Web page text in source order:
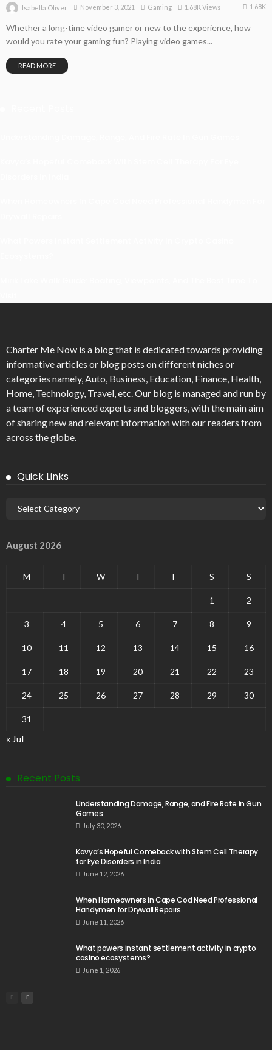
Isabella Oliver November 3, 2021 Gaming 1.68K Views 1.68K
Whether a long-time video gamer or new to the experience, how
would you rate your gaming fun? Playing video games...
READ MORE
Charter Me Now is a blog that is dedicated towards providing
informative articles or blog posts on different niches or
categories namely, Auto, Business, Education, Finance, Health,
Home, Technology, Travel, etc. Our blog is managed and run by
a team of experienced experts and bloggers, with the main aim
of sharing new and relevant information with our readers from
across the globe.
Quick Links
August 2026
M T W T F S S
1 2
3 4 5 6 7 8 9
10 11 12 13 14 15 16
17 18 19 20 21 22 23
24 25 26 27 28 29 30
31
« Jul
Recent Posts
Understanding Damage, Range, and Fire Rate in Gun
Games
July 30, 2026
Kavya’s Hopeful Comeback with Stem Cell Therapy
for Eye Disorders in India
June 12, 2026
When Homeowners in Cape Cod Need Professional
Handymen for Drywall Repairs
June 11, 2026
What powers instant settlement activity in crypto
casino ecosystems?
June 1, 2026